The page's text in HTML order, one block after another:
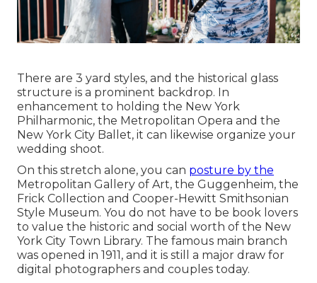
There are 3 yard styles, and the historical glass
structure is a prominent backdrop. In
enhancement to holding the New York
Philharmonic, the Metropolitan Opera and the
New York City Ballet, it can likewise organize your
wedding shoot.
On this stretch alone, you can posture by the
Metropolitan Gallery of Art, the Guggenheim, the
Frick Collection and Cooper-Hewitt Smithsonian
Style Museum. You do not have to be book lovers
to value the historic and social worth of the New
York City Town Library. The famous main branch
was opened in 1911, and it is still a major draw for
digital photographers and couples today.